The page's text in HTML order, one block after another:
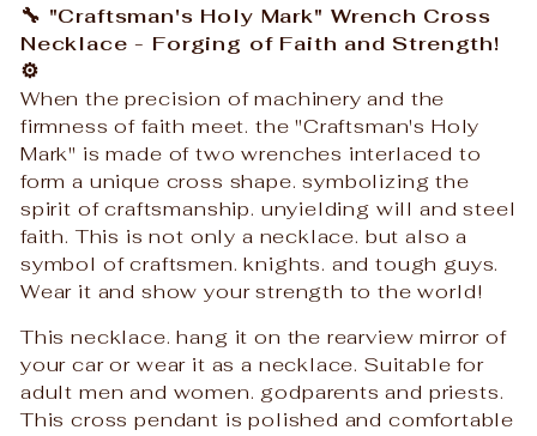
🔧 "Craftsman's Holy Mark" Wrench Cross
Necklace - Forging of Faith and Strength!
⚙️
When the precision of machinery and the
firmness of faith meet. the "Craftsman's Holy
Mark" is made of two wrenches interlaced to
form a unique cross shape. symbolizing the
spirit of craftsmanship. unyielding will and steel
faith. This is not only a necklace. but also a
symbol of craftsmen. knights. and tough guys.
Wear it and show your strength to the world!
This necklace. hang it on the rearview mirror of
your car or wear it as a necklace. Suitable for
adult men and women. godparents and priests.
This cross pendant is polished and comfortable